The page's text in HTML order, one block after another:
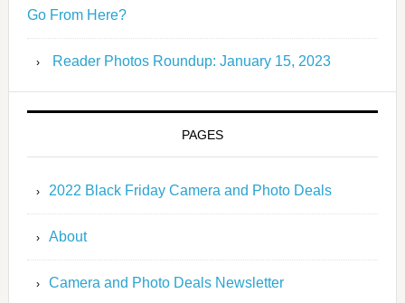
Go From Here?
Reader Photos Roundup: January 15, 2023
PAGES
2022 Black Friday Camera and Photo Deals
About
Camera and Photo Deals Newsletter